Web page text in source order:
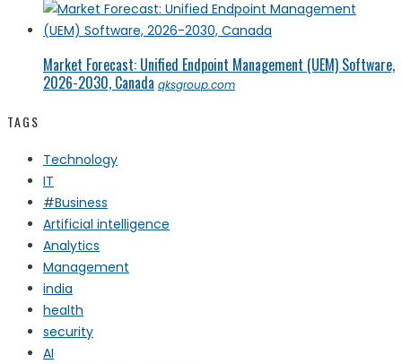
Market Forecast: Unified Endpoint Management (UEM) Software,
2026-2030, Canada qksgroup.com
TAGS
Technology
IT
#Business
Artificial intelligence
Analytics
Management
india
health
security
AI